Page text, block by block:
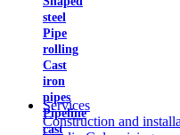
steel
Pipe
rolling
Cast
iron
pipes
Pipeline
cast
Services
Construction and